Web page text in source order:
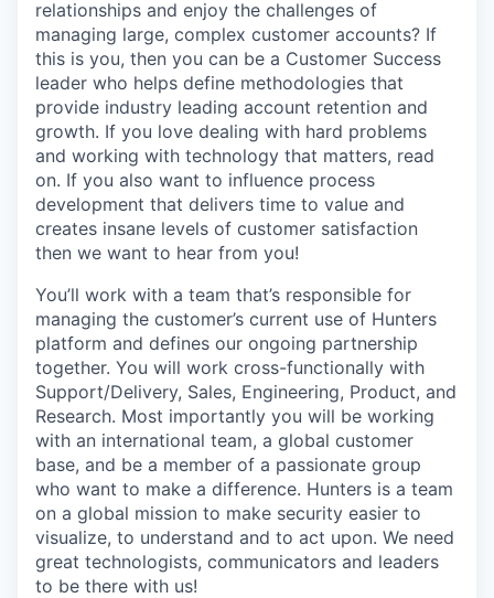
relationships and enjoy the challenges of
managing large, complex customer accounts? If
this is you, then you can be a Customer Success
leader who helps define methodologies that
provide industry leading account retention and
growth. If you love dealing with hard problems
and working with technology that matters, read
on. If you also want to influence process
development that delivers time to value and
creates insane levels of customer satisfaction
then we want to hear from you!
You’ll work with a team that’s responsible for
managing the customer’s current use of Hunters
platform and defines our ongoing partnership
together. You will work cross-functionally with
Support/Delivery, Sales, Engineering, Product, and
Research. Most importantly you will be working
with an international team, a global customer
base, and be a member of a passionate group
who want to make a difference. Hunters is a team
on a global mission to make security easier to
visualize, to understand and to act upon. We need
great technologists, communicators and leaders
to be there with us!